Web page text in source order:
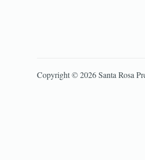
Copyright ©2026Santa Rosa